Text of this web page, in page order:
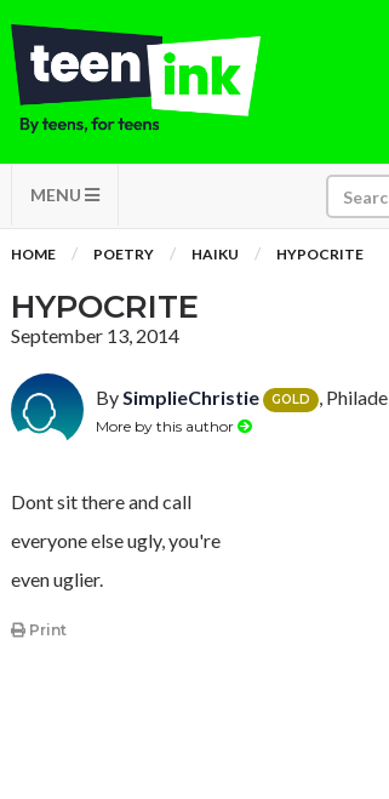
MENU
HOME POETRY HAIKU HYPOCRITE
HYPOCRITE
September 13, 2014
BySimplieChristie GOLD ,
More by this author
Dont sit there and call
everyone else ugly, you're
even uglier.
Print